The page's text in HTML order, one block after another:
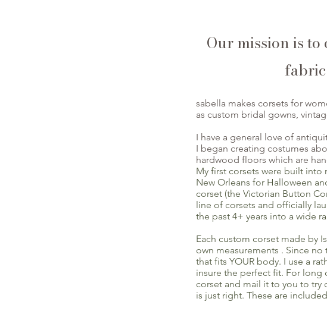
Our mission is
sabella makes corsets for
as custom bridal gowns,
I have a general love of
I began creating costumes
hardwood floors which are
My first corsets were built into
New Orleans for Halloween
corset (the Victorian Button
line of corsets and officially
the past 4+ years into a wide
Each custom corset made by
own measurements . Since
that fits YOUR body. I use a
insure the perfect fit. For long
corset and mail it to you to
is just right. These are